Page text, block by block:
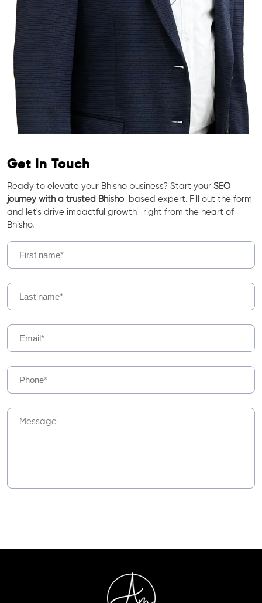
Get In Touch
Ready to elevate your Bhisho business? Start your SEO
journey with a trusted Bhisho-based expert. Fill out the form
and let's drive impactful growth—right from the heart of
Bhisho.